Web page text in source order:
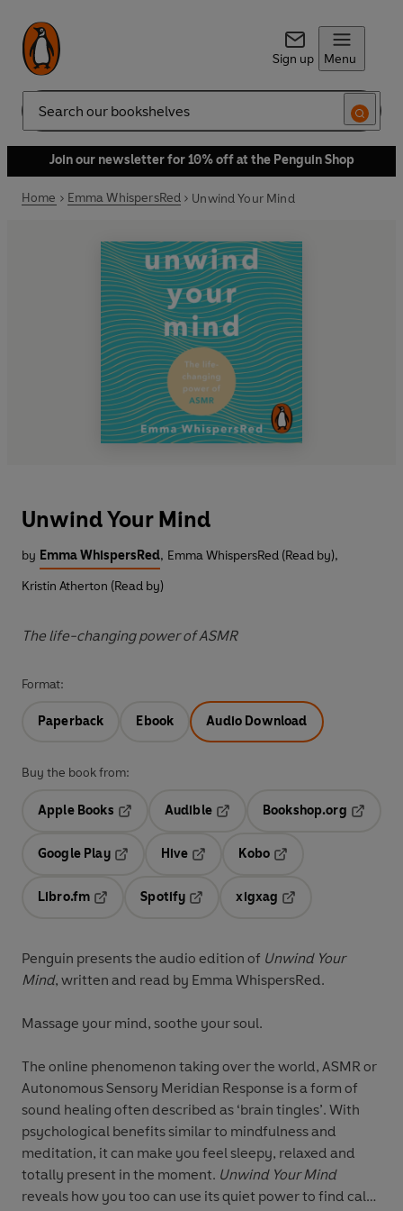
Sign up Menu
Search
Join our newsletter for 10% off at the Penguin Shop
Home Emma WhispersRed Unwind Your Mind
Unwind Your Mind
by Emma WhispersRed, Emma WhispersRed (Read by),
Kristin Atherton (Read by)
The life-changing power of ASMR
Format:
Paperback Ebook Audio Download
Buy the book from:
Apple Books
Audible
Opens in a new tab
Bookshop.org
Google Play
Hive
Kobo
Libro.fm
Opens in a new tab
Spotify
Opens in a new tab
xigxag
Penguin presents the audio edition of Unwind Your
Mind, written and read by Emma WhispersRed.
Massage your mind, soothe your soul.
The online phenomenon taking over the world, ASMR or
Autonomous Sensory Meridian Response is a form of
sound healing often described as ‘brain tingles’. With
psychological benefits similar to mindfulness and
meditation, it can make you feel sleepy, relaxed and
totally present in the moment. Unwind Your Mind
reveals how you too can use its quiet power to find calm